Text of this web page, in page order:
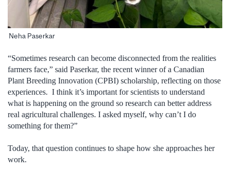
Neha Paserkar
“Sometimes research can become disconnected from the realities
farmers face,” said Paserkar, the recent winner of a Canadian
Plant Breeding Innovation (CPBI) scholarship, reflecting on those
experiences. I think it’s important for scientists to understand
what is happening on the ground so research can better address
real agricultural challenges. I asked myself, why can’t I do
something for them?”
Today, that question continues to shape how she approaches her
work.